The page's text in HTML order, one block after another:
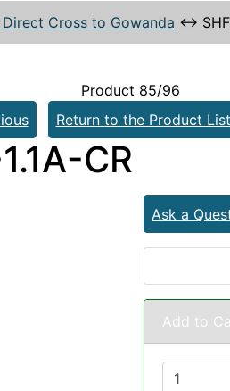
Direct Cross to Gowanda ↔
Product 85/96
Return to the Product List
CR
Ask a
Add to